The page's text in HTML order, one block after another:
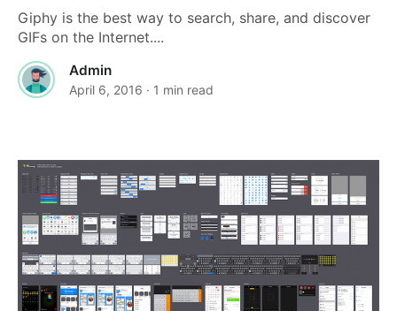
Giphy is the best way to search, share, and discover
GIFs on the Internet....
Admin
April 6, 2016 · 1 min read